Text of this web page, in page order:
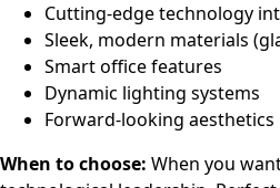
Cutting-edge technology
Sleek, modern materials
Smart office features
Dynamic lighting systems
Forward-looking aesthetics
When to choose: When you